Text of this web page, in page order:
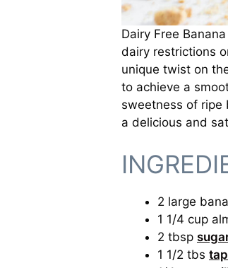
Dairy Free
dairy restrictions
unique twist on
to achieve a
sweetness of ripe
a delicious and
2 large
1 1/4 cup
2 tbsp
1 1/2 tbs